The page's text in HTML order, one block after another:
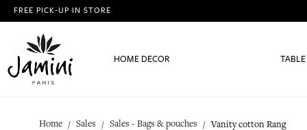
FREE PICK-UP IN STORE
HOME DECOR
Home Sales Sales - Bags & pouches Vanity cotton Rang